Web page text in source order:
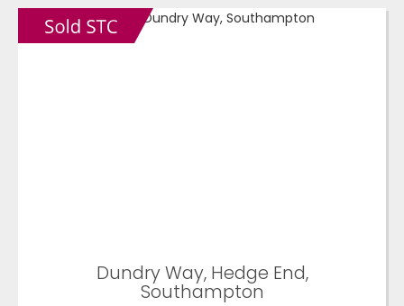
Dundry Way, Hedge End,
Southampton